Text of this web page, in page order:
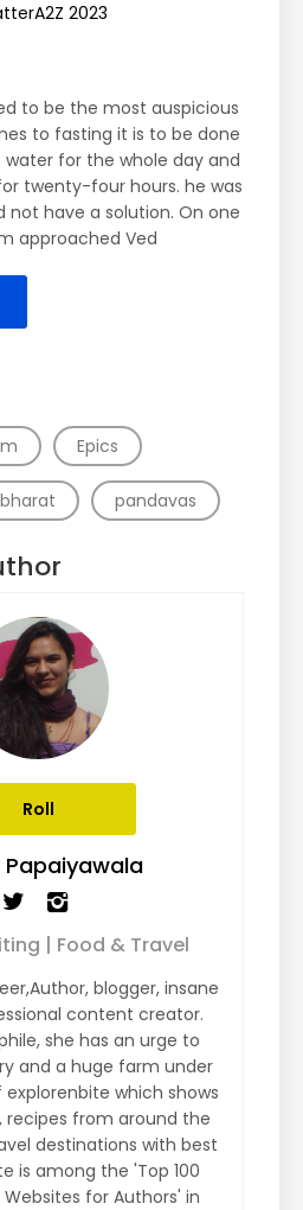
2023
to be the most auspicious
to fasting it is to be done
for the whole day and
twenty-four hours. he was
not have a solution. On one
approached Ved
Epics
pandavas
Roll
Papaiyawala
| Food & Travel
blogger, insane
content creator.
she has an urge to
and a huge farm under
explorenbite which shows
recipes from around the
destinations with best
is among the 'Top 100
for Authors' in